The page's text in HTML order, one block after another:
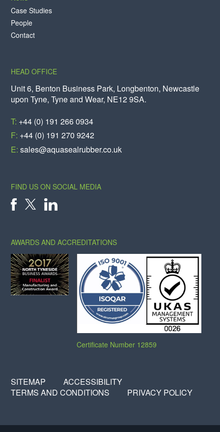
Case Studies
People
Contact
HEAD OFFICE
Unit 6, Benton Business Park, Longbenton, Newcastle
upon Tyne, Tyne and Wear, NE12 9SA.
T: +44 (0) 191 266 0934
F: +44 (0) 191 270 9242
E:sales@aquasealrubber.co.uk
FIND US ON SOCIAL MEDIA
AWARDS AND ACCREDITATIONS
Certificate Number 12859
SITEMAP
ACCESSIBILITY
TERMS AND CONDITIONS
PRIVACY POLICY